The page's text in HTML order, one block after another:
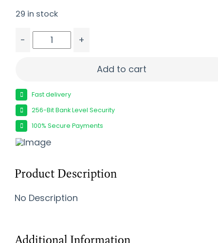
29 in stock
-
+
Add to cart
Fast delivery
256-Bit Bank Level Security
100% Secure Payments
Product Description
No Description